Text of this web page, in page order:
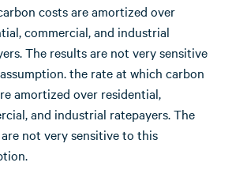
costs are amortized over
commercial, and industrial
The results are not very sensitive
the rate at which carbon
amortized over residential,
and industrial ratepayers. The
not very sensitive to this